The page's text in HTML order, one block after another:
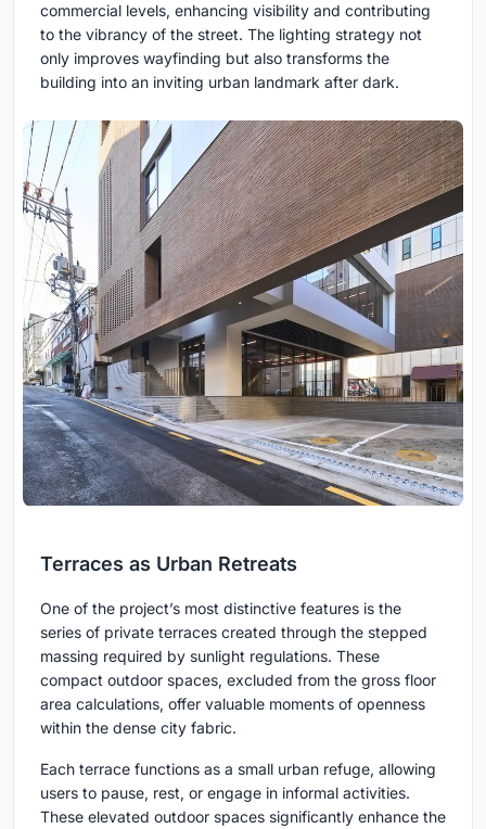
commercial levels, enhancing visibility and contributing
to the vibrancy of the street. The lighting strategy not
only improves wayfinding but also transforms the
building into an inviting urban landmark after dark.
Terraces as Urban Retreats
One of the project’s most distinctive features is the
series of private terraces created through the stepped
massing required by sunlight regulations. These
compact outdoor spaces, excluded from the gross floor
area calculations, offer valuable moments of openness
within the dense city fabric.
Each terrace functions as a small urban refuge, allowing
users to pause, rest, or engage in informal activities.
These elevated outdoor spaces significantly enhance the